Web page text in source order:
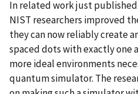
In related work just
NIST researchers improved
they can now reliably create
spaced dots with exactly one
more ideal environments
quantum simulator. The